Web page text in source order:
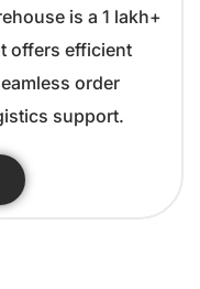
is a 1 lakh+
offers efficient
order
support.